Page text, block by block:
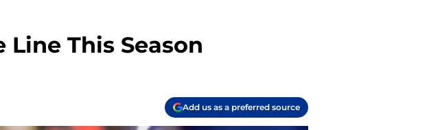
This Season
Add us as a preferred source